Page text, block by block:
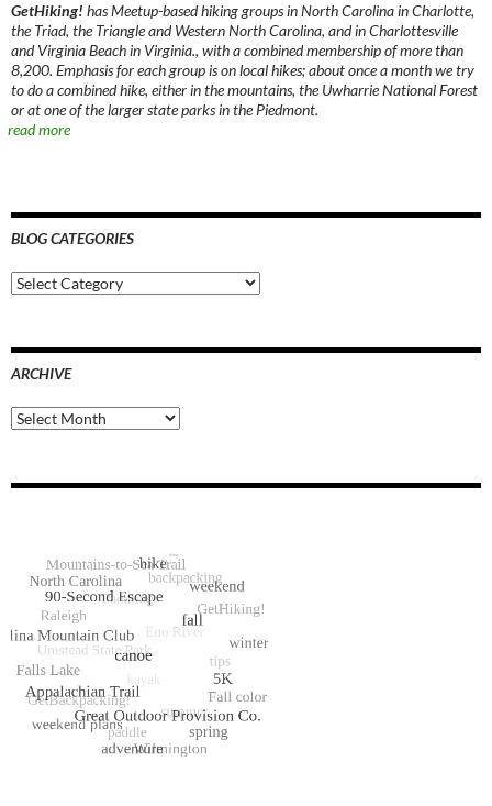
GetHiking! has Meetup-based hiking groups in North Carolina in Charlotte,
the Triad, the Triangle and Western North Carolina, and in Charlottesville
and Virginia Beach in Virginia., with a combined membership of more than
8,200. Emphasis for each group is on local hikes; about once a month we try
to do a combined hike, either in the mountains, the Uwharrie National Forest
or at one of the larger state parks in the Piedmont.
read more
BLOG CATEGORIES
Blog
Categories
ARCHIVE
Archive